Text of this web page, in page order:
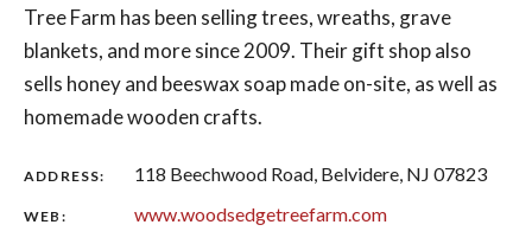
Tree Farm has been selling trees, wreaths, grave
blankets, and more since 2009. Their gift shop also
sells honey and beeswax soap made on-site, as well as
homemade wooden crafts.
ADDRESS: 118 Beechwood Road, Belvidere, NJ 07823
WEB: www.woodsedgetreefarm.com